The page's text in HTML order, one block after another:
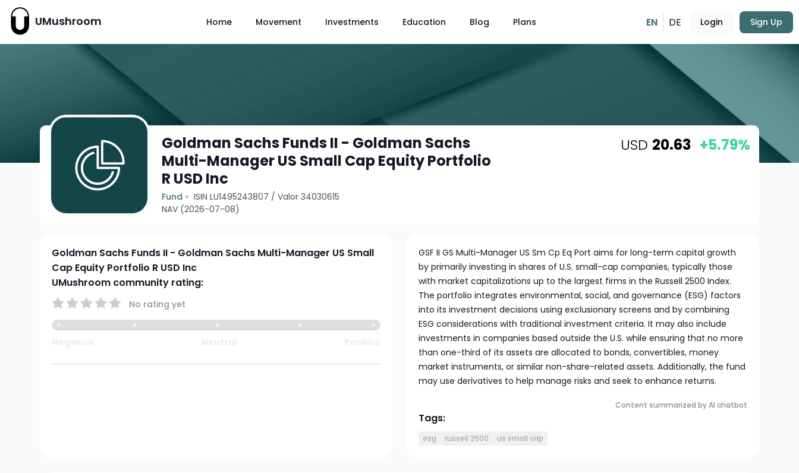
UMushroom Home Movement Investments Education Blog Plans EN DE Login Sign Up
Goldman Sachs Funds II - Goldman Sachs
Multi-Manager US Small Cap Equity Portfolio
R USD Inc
Fund ISIN LU1495243807 /Valor 34030615
NAV (2026-07-08)
USD 20.63 +5.79%
Goldman Sachs Funds II - Goldman Sachs Multi-Manager US Small
Cap Equity Portfolio R USD Inc
UMushroom community rating:
No rating yet
GSF II GS Multi-Manager US Sm Cp Eq Port aims for long-term capital growth
by primarily investing in shares of U.S. small-cap companies, typically those
with market capitalizations up to the largest firms in the Russell 2500 Index.
The portfolio integrates environmental, social, and governance (ESG) factors
into its investment decisions using exclusionary screens and by combining
ESG considerations with traditional investment criteria. It may also include
investments in companies based outside the U.S. while ensuring that no more
than one-third of its assets are allocated to bonds, convertibles, money
market instruments, or similar non-share-related assets. Additionally, the fund
may use derivatives to help manage risks and seek to enhance returns.
Content summarized by AI chatbot
Tags:
esg russell 2500 us small cap